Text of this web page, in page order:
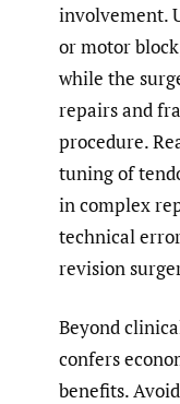
involvement.
or motor
while the
repairs and
procedure.
tuning of
in complex
technical
revision
Beyond
confers
benefits.